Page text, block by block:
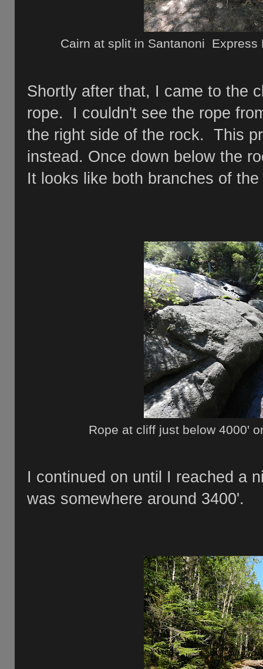
Cairn at split in Santanoni Express
Shortly after that, I came to the
rope. I couldn't see the rope
the right side of the rock. This
instead. Once down below the
It looks like both branches of
Rope at cliff just below 4000'
I continued on until I reached a
was somewhere around 3400'.